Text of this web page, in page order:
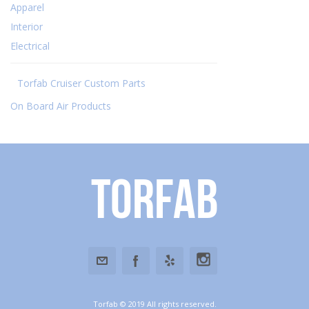
Apparel
Interior
Electrical
Torfab Cruiser Custom Parts
On Board Air Products
Torfab
Torfab © 2019 All rights reserved.